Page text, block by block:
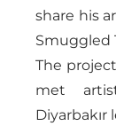
share his
Smuggled
The
met